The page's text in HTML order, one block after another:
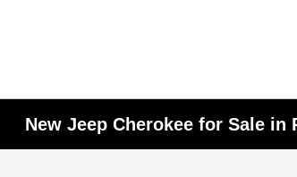
New Jeep Cherokee for Sale in